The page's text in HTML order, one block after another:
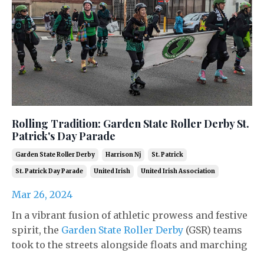
Rolling Tradition: Garden State Roller Derby St.
Patrick's Day Parade
Garden State Roller Derby Harrison Nj St. Patrick
St. Patrick Day Parade United Irish United Irish Association
Mar 26, 2024
In a vibrant fusion of athletic prowess and festive
spirit, the Garden State Roller Derby (GSR) teams
took to the streets alongside floats and marching